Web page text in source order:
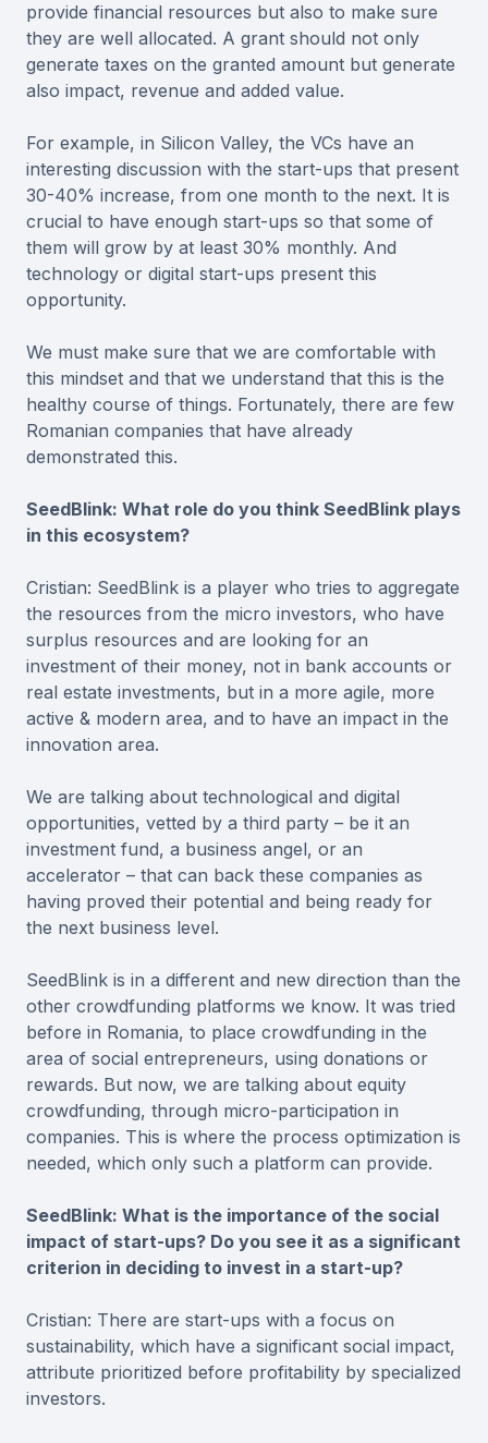
provide financial resources but also to make sure
they are well allocated. A grant should not only
generate taxes on the granted amount but generate
also impact, revenue and added value.
For example, in Silicon Valley, the VCs have an
interesting discussion with the start-ups that present
30-40% increase, from one month to the next. It is
crucial to have enough start-ups so that some of
them will grow by at least 30% monthly. And
technology or digital start-ups present this
opportunity.
We must make sure that we are comfortable with
this mindset and that we understand that this is the
healthy course of things. Fortunately, there are few
Romanian companies that have already
demonstrated this.
SeedBlink: What role do you think SeedBlink plays
in this ecosystem?
Cristian: SeedBlink is a player who tries to aggregate
the resources from the micro investors, who have
surplus resources and are looking for an
investment of their money, not in bank accounts or
real estate investments, but in a more agile, more
active & modern area, and to have an impact in the
innovation area.
We are talking about technological and digital
opportunities, vetted by a third party – be it an
investment fund, a business angel, or an
accelerator – that can back these companies as
having proved their potential and being ready for
the next business level.
SeedBlink is in a different and new direction than the
other crowdfunding platforms we know. It was tried
before in Romania, to place crowdfunding in the
area of social entrepreneurs, using donations or
rewards. But now, we are talking about equity
crowdfunding, through micro-participation in
companies. This is where the process optimization is
needed, which only such a platform can provide.
SeedBlink: What is the importance of the social
impact of start-ups? Do you see it as a significant
criterion in deciding to invest in a start-up?
Cristian: There are start-ups with a focus on
sustainability, which have a significant social impact,
attribute prioritized before profitability by specialized
investors.